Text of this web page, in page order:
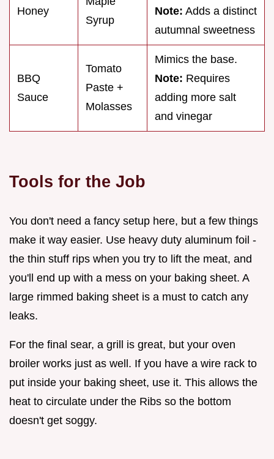
Honey
Syrup
Note: Adds a distinct
autumnal sweetness
BBQ
Sauce
Tomato
Paste +
Molasses
Mimics the base.
Note: Requires
adding more salt
and vinegar
Tools for the Job
You don't need a fancy setup here, but a few things
make it way easier. Use heavy duty aluminum foil -
the thin stuff rips when you try to lift the meat, and
you'll end up with a mess on your baking sheet. A
large rimmed baking sheet is a must to catch any
leaks.
For the final sear, a grill is great, but your oven
broiler works just as well. If you have a wire rack to
put inside your baking sheet, use it. This allows the
heat to circulate under the Ribs so the bottom
doesn't get soggy.